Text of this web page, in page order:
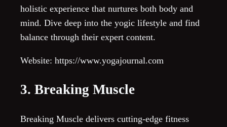
holistic experience that nurtures both body and
mind. Dive deep into the yogic lifestyle and find
balance through their expert content.
Website: https://www.yogajournal.com
3. Breaking Muscle
Breaking Muscle delivers cutting-edge fitness